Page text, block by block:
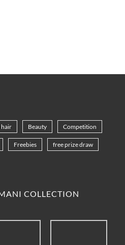
hair Beauty Competition
Freebies free prize draw
COLLECTION